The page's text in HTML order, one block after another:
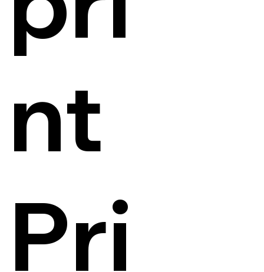
nt
Pri